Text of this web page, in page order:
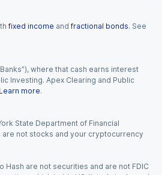
fixed income and fractional bonds. See
where that cash earns interest
Investing. Apex Clearing and Public
Learn more.
State Department of Financial
not stocks and your cryptocurrency
are not securities and are not FDIC